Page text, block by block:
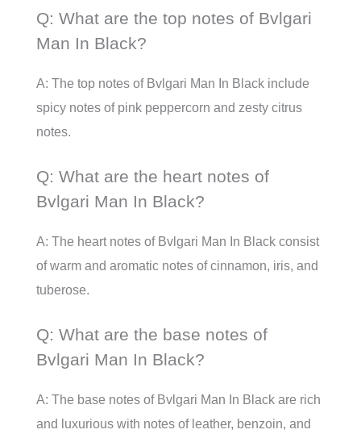
Q: What are the top notes of Bvlgari
Man In Black?
A: The top notes of Bvlgari Man In Black include
spicy notes of pink peppercorn and zesty citrus
notes.
Q: What are the heart notes of
Bvlgari Man In Black?
A: The heart notes of Bvlgari Man In Black consist
of warm and aromatic notes of cinnamon, iris, and
tuberose.
Q: What are the base notes of
Bvlgari Man In Black?
A: The base notes of Bvlgari Man In Black are rich
and luxurious with notes of leather, benzoin, and